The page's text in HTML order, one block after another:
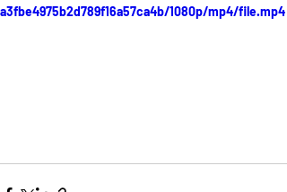
a3fbe4975b2d789f16a57ca4b/1080p/mp4/file.mp4